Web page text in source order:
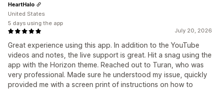
July 20, 2026
Great experience using this app. In addition to the YouTube
videos and notes, the live support is great. Hit a snag using the
app with the Horizon theme. Reached out to Turan, who was
very professional. Made sure he understood my issue, quickly
provided me with a screen print of instructions on how to
HeartHalo
United States
5 days using the app